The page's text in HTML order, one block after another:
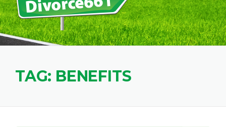
TAG: BENEFITS